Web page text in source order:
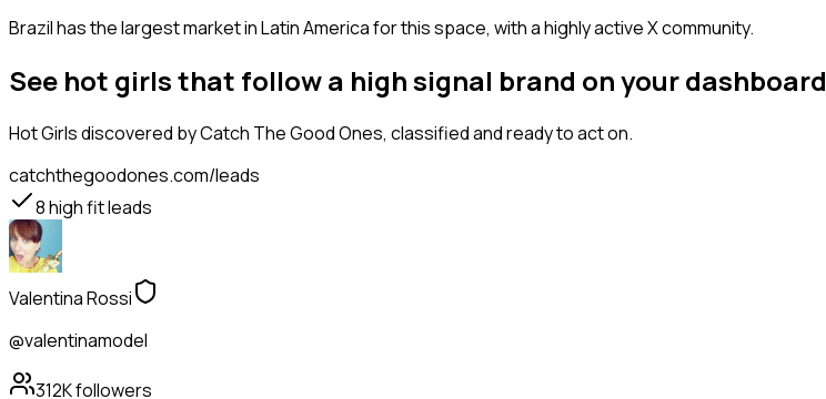
Brazil has the largest market in Latin America for this space, with a highly active X community.
See hot girls that follow a high signal brand on your dashboard
Hot Girlsdiscovered by Catch The Good Ones, classified and ready to act on.
catchthegoodones.com/leads
8high fit leads
Valentina Rossi
@valentinamodel
312Kfollowers